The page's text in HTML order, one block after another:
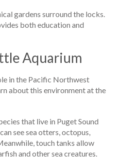
gardens surround the locks.
both education and
Aquarium
in the Pacific Northwest
about this environment at the
that live in Puget Sound
see sea otters, octopus,
touch tanks allow
and other sea creatures.